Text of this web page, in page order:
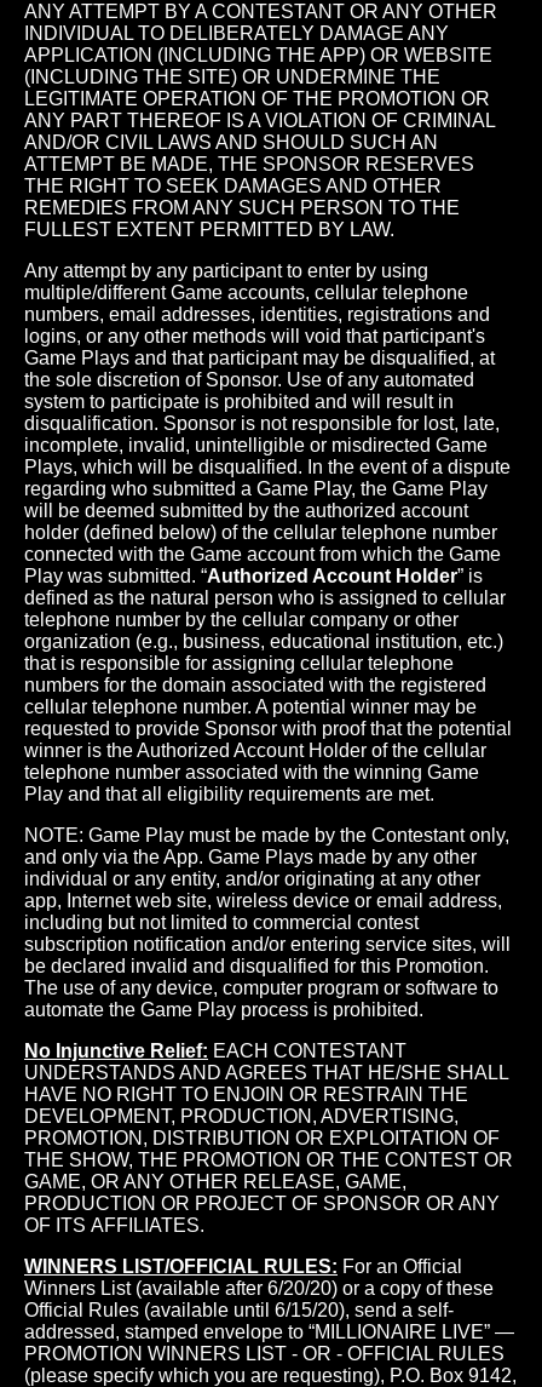
ANY ATTEMPT BY A CONTESTANT OR ANY OTHER
INDIVIDUAL TO DELIBERATELY DAMAGE ANY
APPLICATION (INCLUDING THE APP) OR WEBSITE
(INCLUDING THE SITE) OR UNDERMINE THE
LEGITIMATE OPERATION OF THE PROMOTION OR
ANY PART THEREOF IS A VIOLATION OF CRIMINAL
AND/OR CIVIL LAWS AND SHOULD SUCH AN
ATTEMPT BE MADE, THE SPONSOR RESERVES
THE RIGHT TO SEEK DAMAGES AND OTHER
REMEDIES FROM ANY SUCH PERSON TO THE
FULLEST EXTENT PERMITTED BY LAW.
Any attempt by any participant to enter by using
multiple/different Game accounts, cellular telephone
numbers, email addresses, identities, registrations and
logins, or any other methods will void that participant's
Game Plays and that participant may be disqualified, at
the sole discretion of Sponsor. Use of any automated
system to participate is prohibited and will result in
disqualification. Sponsor is not responsible for lost, late,
incomplete, invalid, unintelligible or misdirected Game
Plays, which will be disqualified. In the event of a dispute
regarding who submitted a Game Play, the Game Play
will be deemed submitted by the authorized account
holder (defined below) of the cellular telephone number
connected with the Game account from which the Game
Play was submitted. “Authorized Account Holder” is
defined as the natural person who is assigned to cellular
telephone number by the cellular company or other
organization (e.g., business, educational institution, etc.)
that is responsible for assigning cellular telephone
numbers for the domain associated with the registered
cellular telephone number. A potential winner may be
requested to provide Sponsor with proof that the potential
winner is the Authorized Account Holder of the cellular
telephone number associated with the winning Game
Play and that all eligibility requirements are met.
NOTE: Game Play must be made by the Contestant only,
and only via the App. Game Plays made by any other
individual or any entity, and/or originating at any other
app, Internet web site, wireless device or email address,
including but not limited to commercial contest
subscription notification and/or entering service sites, will
be declared invalid and disqualified for this Promotion.
The use of any device, computer program or software to
automate the Game Play process is prohibited.
No Injunctive Relief: EACH CONTESTANT
UNDERSTANDS AND AGREES THAT HE/SHE SHALL
HAVE NO RIGHT TO ENJOIN OR RESTRAIN THE
DEVELOPMENT, PRODUCTION, ADVERTISING,
PROMOTION, DISTRIBUTION OR EXPLOITATION OF
THE SHOW, THE PROMOTION OR THE CONTEST OR
GAME, OR ANY OTHER RELEASE, GAME,
PRODUCTION OR PROJECT OF SPONSOR OR ANY
OF ITS AFFILIATES.
WINNERS LIST/OFFICIAL RULES: For an Official
Winners List (available after 6/20/20) or a copy of these
Official Rules (available until 6/15/20), send a self-
addressed, stamped envelope to “MILLIONAIRE LIVE” —
PROMOTION WINNERS LIST - OR - OFFICIAL RULES
(please specify which you are requesting), P.O. Box 9142,